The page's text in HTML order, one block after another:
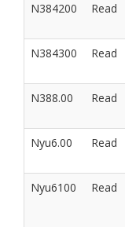
N384200
Read
N384300
Read
N388.00
Read
Nyu6.00
Read
Nyu6100
Read